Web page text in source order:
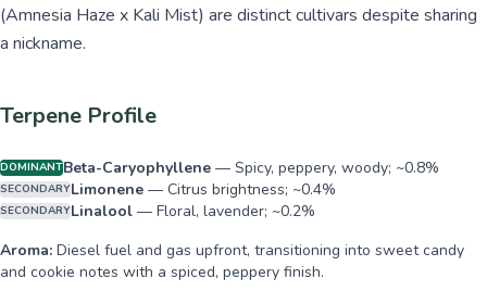
(Amnesia Haze x Kali Mist) are distinct cultivars despite sharing
a nickname.
Terpene Profile
DOMINANTBeta-Caryophyllene — Spicy, peppery, woody; ~0.8%
SECONDARYLimonene — Citrus brightness; ~0.4%
SECONDARYLinalool — Floral, lavender; ~0.2%
Aroma: Diesel fuel and gas upfront, transitioning into sweet candy
and cookie notes with a spiced, peppery finish.